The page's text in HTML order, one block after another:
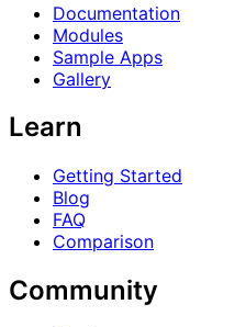
Documentation
Modules
Sample Apps
Gallery
Learn
Getting Started
Blog
FAQ
Comparison
Community